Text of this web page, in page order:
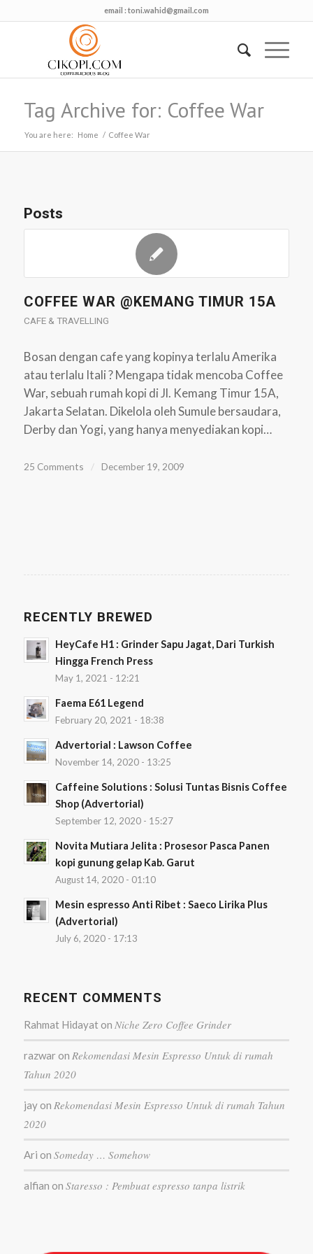
email : toni.wahid@gmail.com
Tag Archive for: Coffee War
You are here: Home / Coffee War
Posts
COFFEE WAR @KEMANG TIMUR 15A
CAFE & TRAVELLING
Bosan dengan cafe yang kopinya terlalu Amerika
atau terlalu Itali ? Mengapa tidak mencoba Coffee
War, sebuah rumah kopi di Jl. Kemang Timur 15A,
Jakarta Selatan. Dikelola oleh Sumule bersaudara,
Derby dan Yogi, yang hanya menyediakan kopi…
25 Comments / December 19, 2009
RECENTLY BREWED
HeyCafe H1 : Grinder Sapu Jagat, Dari Turkish
Hingga French Press
May 1, 2021 - 12:21
Faema E61 Legend
February 20, 2021 - 18:38
Advertorial : Lawson Coffee
November 14, 2020 - 13:25
Caffeine Solutions : Solusi Tuntas Bisnis Coffee
Shop (Advertorial)
September 12, 2020 - 15:27
Novita Mutiara Jelita : Prosesor Pasca Panen
kopi gunung gelap Kab. Garut
August 14, 2020 - 01:10
Mesin espresso Anti Ribet : Saeco Lirika Plus
(Advertorial)
July 6, 2020 - 17:13
RECENT COMMENTS
Rahmat Hidayaton Niche Zero Coffee Grinder
razwaron Rekomendasi Mesin Espresso Untuk di rumah
Tahun 2020
jayon Rekomendasi Mesin Espresso Untuk di rumah Tahun
2020
Ari on Someday … Somehow
alfian on Staresso : Pembuat espresso tanpa listrik